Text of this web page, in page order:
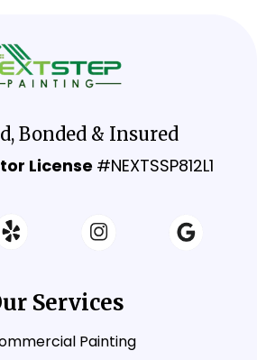
Bonded & Insured
License #NEXTSSP812L1
Services
Painting